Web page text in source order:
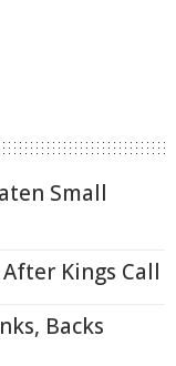
Small
Kings Call
Backs